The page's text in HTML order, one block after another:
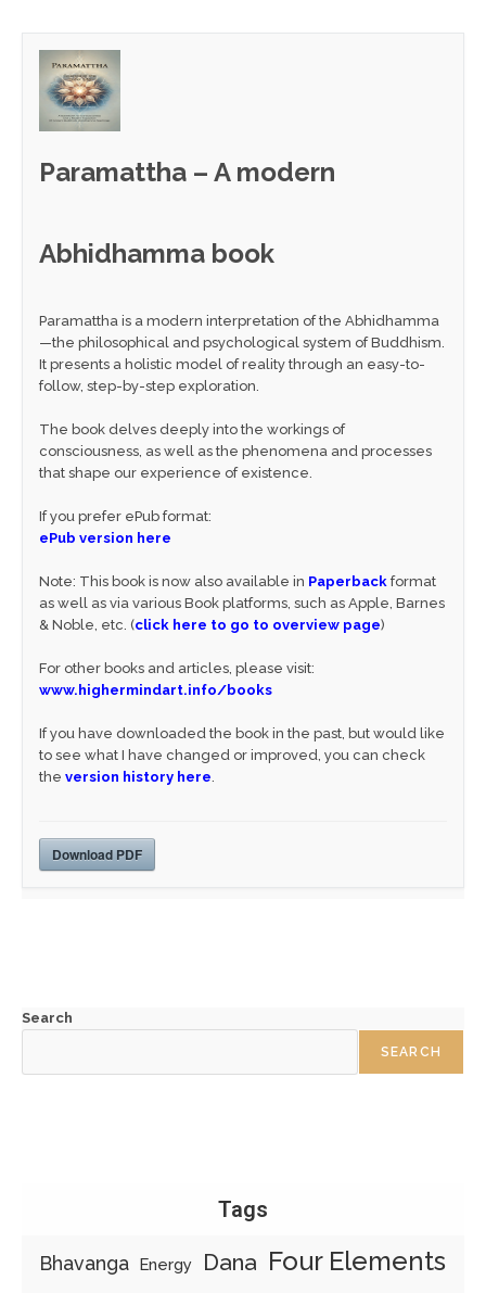
Paramattha – A modern
Abhidhamma book
Paramattha is a modern interpretation of the Abhidhamma
—the philosophical and psychological system of Buddhism.
It presents a holistic model of reality through an easy-to-
follow, step-by-step exploration.
The book delves deeply into the workings of
consciousness, as well as the phenomena and processes
that shape our experience of existence.
If you prefer ePub format:
ePub version here
Note: This book is now also available in Paperback format
as well as via various Book platforms, such as Apple, Barnes
& Noble, etc. (click here to go to overview page)
For other books and articles, please visit:
www.highermindart.info/books
If you have downloaded the book in the past, but would like
to see what I have changed or improved, you can check
the version history here.
Download PDF
Search
SEARCH
Tags
Bhavanga Energy Dana Four Elements